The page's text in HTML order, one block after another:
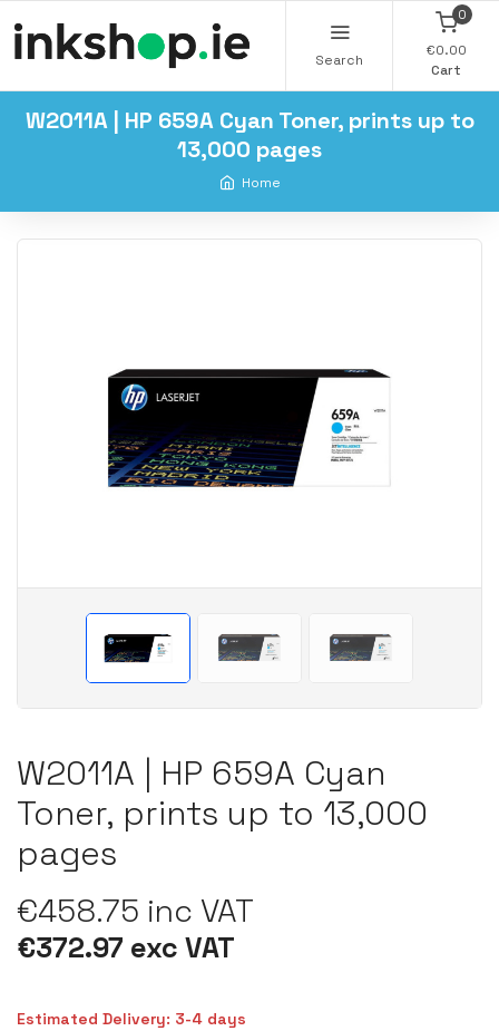
Search
0
€0.00
Cart
W2011A | HP 659A Cyan Toner, prints up to
13,000 pages
Home
W2011A | HP 659A Cyan
Toner, prints up to 13,000
pages
€458.75 inc VAT
€372.97 exc VAT
Estimated Delivery: 3-4 days